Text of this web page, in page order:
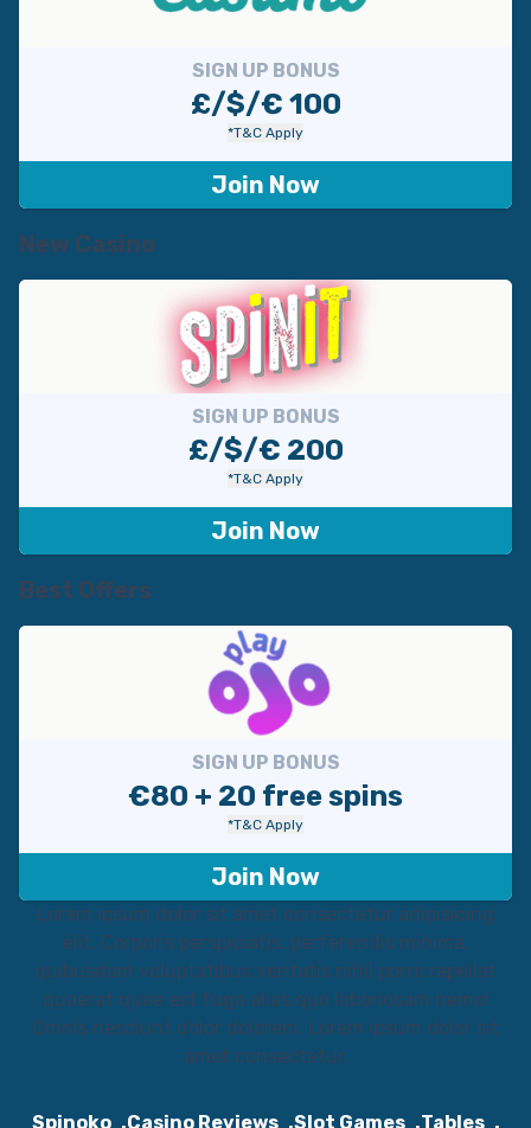
SIGN UP BONUS
£/$/€ 100
*T&C Apply
Join Now
New Casino
SIGN UP BONUS
£/$/€ 200
*T&C Apply
Join Now
Best Offers
SIGN UP BONUS
€80 + 20 free spins
*T&C Apply
Join Now
Lorem ipsum dolor sit amet consectetur adipisicing
elit. Corporis perspiciatis, perferendis minima,
quibusdam voluptatibus veritatis nihil porro repellat
quaerat quae est fuga alias quo laboriosam nemo!
Omnis nesciunt dolor dolorem. Lorem ipsum dolor sit
amet consectetur.
Spinoko Casino Reviews Slot Games Tables